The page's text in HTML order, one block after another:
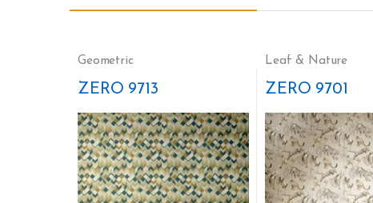
Geometric
ZERO 9713
Leaf & Nature
ZERO 9701